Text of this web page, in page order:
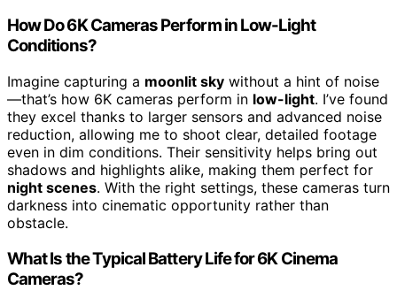
How Do 6K Cameras Perform in Low-Light
Conditions?
Imagine capturing a moonlit sky without a hint of noise
—that’s how 6K cameras perform in low-light. I’ve found
they excel thanks to larger sensors and advanced noise
reduction, allowing me to shoot clear, detailed footage
even in dim conditions. Their sensitivity helps bring out
shadows and highlights alike, making them perfect for
night scenes. With the right settings, these cameras turn
darkness into cinematic opportunity rather than
obstacle.
What Is the Typical Battery Life for 6K Cinema
Cameras?